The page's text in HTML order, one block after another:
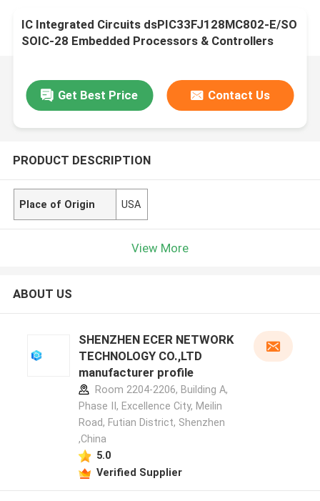
IC Integrated Circuits dsPIC33FJ128MC802-E/SO
SOIC-28 Embedded Processors & Controllers
Get Best Price Contact Us
PRODUCT DESCRIPTION
Place of Origin USA
View More
ABOUT US
SHENZHEN ECER NETWORK
TECHNOLOGY CO.,LTD
manufacturer profile
Room 2204-2206, Building A,
Phase II, Excellence City, Meilin
Road, Futian District, Shenzhen
,China
5.0
Verified Supplier